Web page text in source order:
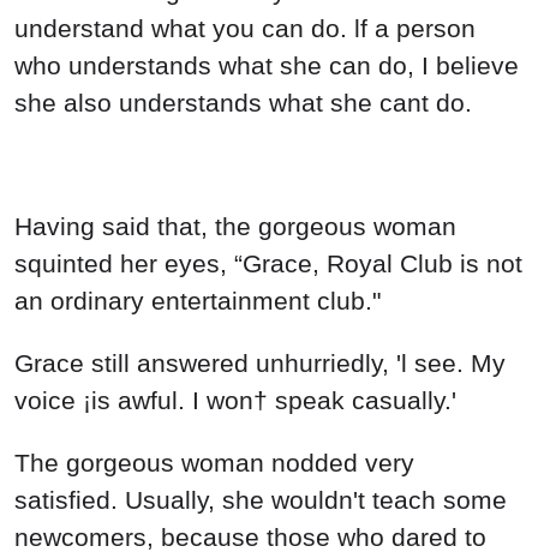
understand what you can do. lf a person
who understands what she can do, I believe
she also understands what she cant do.
Having said that, the gorgeous woman
squinted her eyes, “Grace, Royal Club is not
an ordinary entertainment club."
Grace still answered unhurriedly, 'l see. My
voice ¡is awful. I won† speak casually.'
The gorgeous woman nodded very
satisfied. Usually, she wouldn't teach some
newcomers, because those who dared to